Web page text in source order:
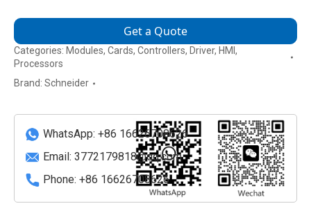
Get a Quote
Categories: Modules, Cards, Controllers, Driver, HMI ,
Processors
Brand: Schneider
WhatsApp: +86 16626708626
Email: 3772179818@qq.com
Phone: +86 16626708626